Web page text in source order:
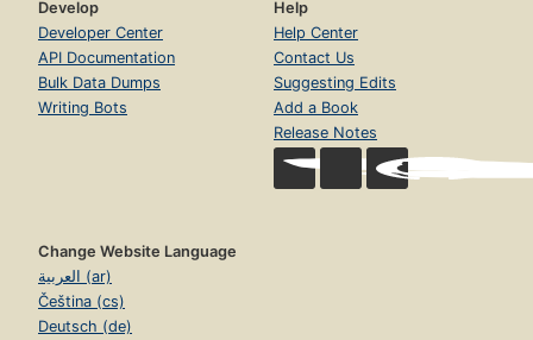
Develop
Developer Center
API Documentation
Bulk Data Dumps
Writing Bots
Help
Help Center
Contact Us
Suggesting Edits
Add a Book
Release Notes
Change Website Language
العربية (ar)
Čeština (cs)
Deutsch (de)